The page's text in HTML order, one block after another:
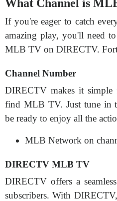
What Channel is
If you're eager to catch
amazing play, you'll need
MLB TV on DIRECTV.
Channel Number
DIRECTV makes it simple
find MLB TV. Just tune in
be ready to enjoy all the
MLB Network on
DIRECTV MLB TV
DIRECTV offers a
subscribers. With